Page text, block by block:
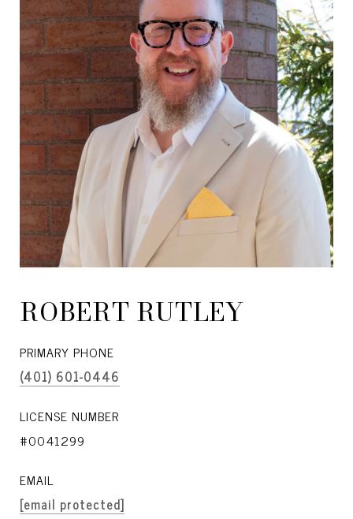
ROBERT RUTLEY
PRIMARY PHONE
(401) 601-0446
LICENSE NUMBER
#0041299
EMAIL
[email protected]